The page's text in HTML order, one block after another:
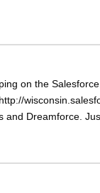
on the
and Dreamforce.